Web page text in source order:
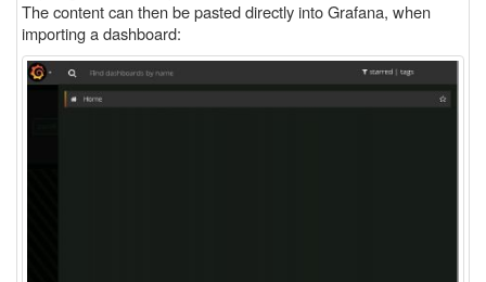
The content can then be pasted directly into Grafana, when
importing a dashboard: